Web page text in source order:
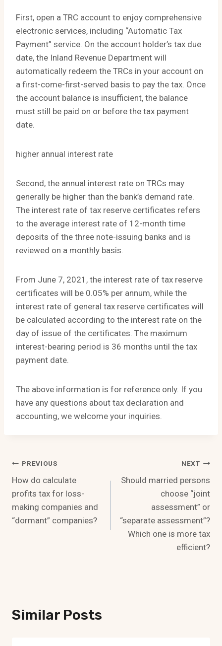
First, open a TRC account to enjoy comprehensive
electronic services, including “Automatic Tax
Payment” service. On the account holder’s tax due
date, the Inland Revenue Department will
automatically redeem the TRCs in your account on
a first-come-first-served basis to pay the tax. Once
the account balance is insufficient, the balance
must still be paid on or before the tax payment
date.
higher annual interest rate
Second, the annual interest rate on TRCs may
generally be higher than the bank’s demand rate.
The interest rate of tax reserve certificates refers
to the average interest rate of 12-month time
deposits of the three note-issuing banks and is
reviewed on a monthly basis.
From June 7, 2021, the interest rate of tax reserve
certificates will be 0.05% per annum, while the
interest rate of general tax reserve certificates will
be calculated according to the interest rate on the
day of issue of the certificates. The maximum
interest-bearing period is 36 months until the tax
payment date.
The above information is for reference only. If you
have any questions about tax declaration and
accounting, we welcome your inquiries.
Post
Navigation
PREVIOUS
How do calculate
profits tax for loss-
making companies and
“dormant” companies?
NEXT
Should married persons
choose “joint
assessment” or
“separate assessment”?
Which one is more tax
efficient?
Similar Posts